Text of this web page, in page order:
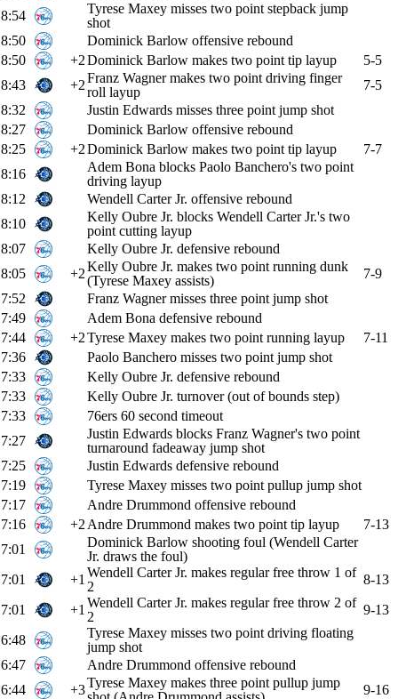
8:54
Tyrese Maxey misses two point stepback jump
shot
8:50
Dominick Barlow offensive rebound
8:50
+2Dominick Barlow makes two point tip layup
5-5
8:43
+2Franz Wagner makes two point driving finger
roll layup
7-5
8:32
Justin Edwards misses three point jump shot
8:27
Dominick Barlow offensive rebound
8:25
+2Dominick Barlow makes two point tip layup
7-7
8:16
Adem Bona blocks Paolo Banchero's two point
driving layup
8:12
Wendell Carter Jr. offensive rebound
8:10
Kelly Oubre Jr. blocks Wendell Carter Jr.'s two
point cutting layup
8:07
Kelly Oubre Jr. defensive rebound
8:05
+2Kelly Oubre Jr. makes two point running dunk
(Tyrese Maxey assists)
7-9
7:52
Franz Wagner misses three point jump shot
7:49
Adem Bona defensive rebound
7:44
+2Tyrese Maxey makes two point running layup
7-11
7:36
Paolo Banchero misses two point jump shot
7:33
Kelly Oubre Jr. defensive rebound
7:33
Kelly Oubre Jr. turnover (out of bounds step)
7:33
76ers 60 second timeout
7:27
Justin Edwards blocks Franz Wagner's two point
turnaround fadeaway jump shot
7:25
Justin Edwards defensive rebound
7:19
Tyrese Maxey misses two point pullup jump shot
7:17
Andre Drummond offensive rebound
7:16
+2 Andre Drummond makes two point tip layup
7-13
7:01
Dominick Barlow shooting foul (Wendell Carter
Jr. draws the foul)
7:01
+1 Wendell Carter Jr. makes regular free throw 1 of
2
8-13
7:01
+1 Wendell Carter Jr. makes regular free throw 2 of
2
9-13
6:48
Tyrese Maxey misses two point driving floating
jump shot
6:47
Andre Drummond offensive rebound
6:44
+3Tyrese Maxey makes three point pullup jump
9-16